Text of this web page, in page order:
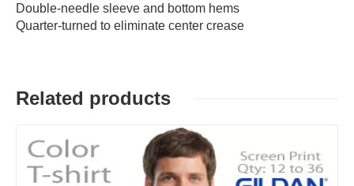
Double-needle sleeve and bottom hems
Quarter-turned to eliminate center crease
Related products